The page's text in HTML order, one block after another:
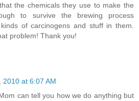
the chemicals they use to make the
to survive the brewing process
of carcinogens and stuff in them.
problem! Thank you!
2010 at 6:07 AM
can tell you how we do anything but